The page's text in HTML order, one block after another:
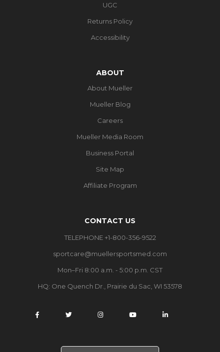
UGC
Returns Policy
Accessibility
ABOUT
About Mueller
Mueller Blog
Careers
Mueller Media Room
Business Portal
Site Map
Affiliate Program
CONTACT US
TELEPHONE +1-800-356-9522
sportcare@muellersportsmed.com
Mon–Fri 8:00 a.m. - 5:00 p.m. CST
HQ: One Quench Dr., Prairie du Sac, WI 53578